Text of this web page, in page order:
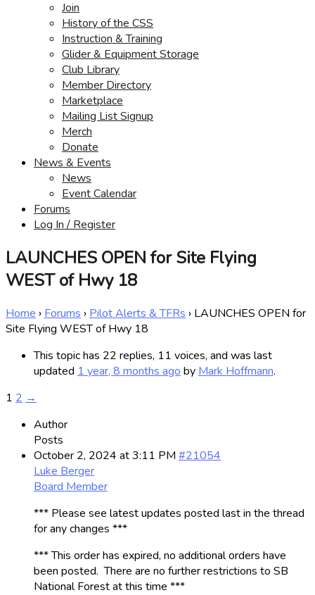
Join
History of the CSS
Instruction & Training
Glider & Equipment Storage
Club Library
Member Directory
Marketplace
Mailing List Signup
Merch
Donate
News & Events
News
Event Calendar
Forums
Log In / Register
LAUNCHES OPEN for Site Flying
WEST of Hwy 18
Home › Forums › Pilot Alerts & TFRs › LAUNCHES OPEN for
Site Flying WEST of Hwy 18
This topic has 22 replies, 11 voices, and was last
updated 1 year, 8 months ago by Mark Hoffmann.
1 2 →
Author
Posts
October 2, 2024 at 3:11 PM #21054
Luke Berger
Board Member
*** Please see latest updates posted last in the thread
for any changes ***
*** This order has expired, no additional orders have
been posted. There are no further restrictions to SB
National Forest at this time ***